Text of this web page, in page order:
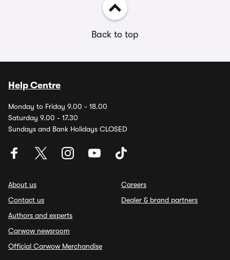
Back to top
Help Centre
Monday to Friday 9.00 - 18.00
Saturday 9.00 - 17.30
Sundays and Bank Holidays CLOSED
About us
Contact us
Authors and experts
Carwow newsroom
Official Carwow Merchandise
Careers
Dealer & brand partners